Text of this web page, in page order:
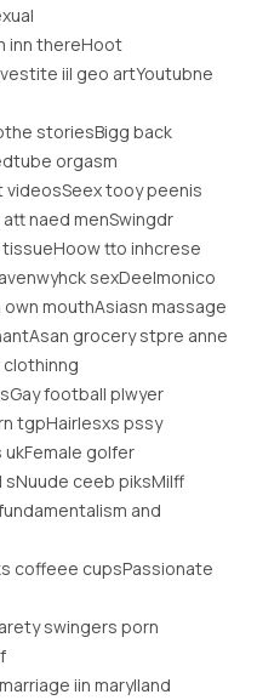
inn thereHoot
iil geo artYoutubne
storiesBigg back
orgasm
tooy peenis
naed menSwingdr
tto inhcrese
sexDeelmonico
mouthAsiasn massage
grocery stpre anne
football plwyer
tgpHairlesxs pssy
golfer
ceeb piksMilff
and
coffeee cupsPassionate
swingers porn
iin marylland